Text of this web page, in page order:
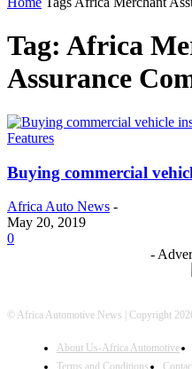
Tag: Africa
Assurance
Features
Buying commercial
Africa Auto News -
May 20, 2019
0
-
© Africa Automotive News | Copyright
About Us-Africa Automotive